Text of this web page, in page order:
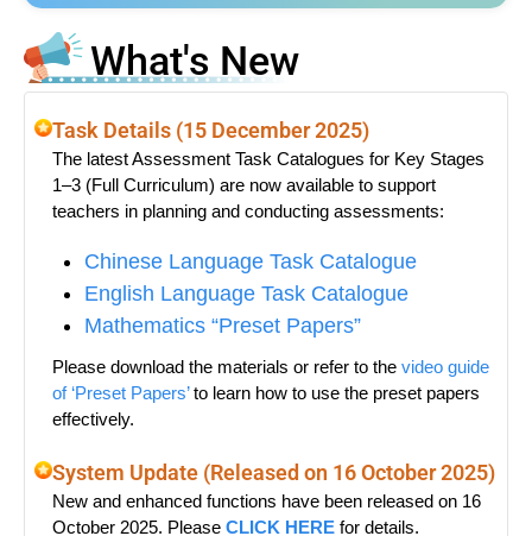
What's New
Task Details (15 December 2025)
The latest Assessment Task Catalogues for Key Stages
1–3 (Full Curriculum) are now available to support
teachers in planning and conducting assessments:
Chinese Language Task Catalogue
English Language Task Catalogue
Mathematics “Preset Papers”
Please download the materials or refer to thevideo guide
of ‘Preset Papers’to learn how to use the preset papers
effectively.
System Update (Released on 16 October 2025)
New and enhanced functions have been released on 16
October 2025. PleaseCLICK HERE for details.